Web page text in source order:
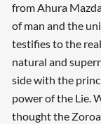
from Ahura
of man and the
testifies to the
natural and
side with the
power of the Lie.
thought the